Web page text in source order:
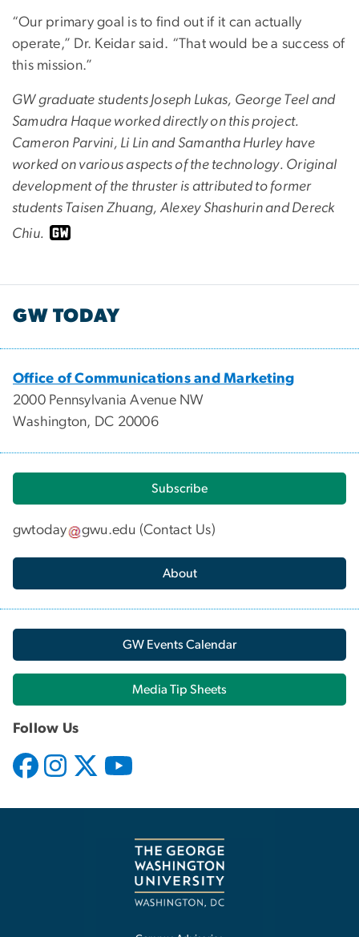
“Our primary goal is to find out if it can actually
operate,” Dr. Keidar said. “That would be a success of
this mission.”
GW graduate students Joseph Lukas, George Teel and
Samudra Haque worked directly on this project.
Cameron Parvini, Li Lin and Samantha Hurley have
worked on various aspects of the technology. Original
development of the thruster is attributed to former
students Taisen Zhuang, Alexey Shashurin and Dereck
Chiu.
GW TODAY
Office of Communications and Marketing
2000 Pennsylvania Avenue NW
Washington, DC 20006
Subscribe
gwtoday gwu.edu (Contact Us)
About
GW Events Calendar
Media Tip Sheets
Follow Us